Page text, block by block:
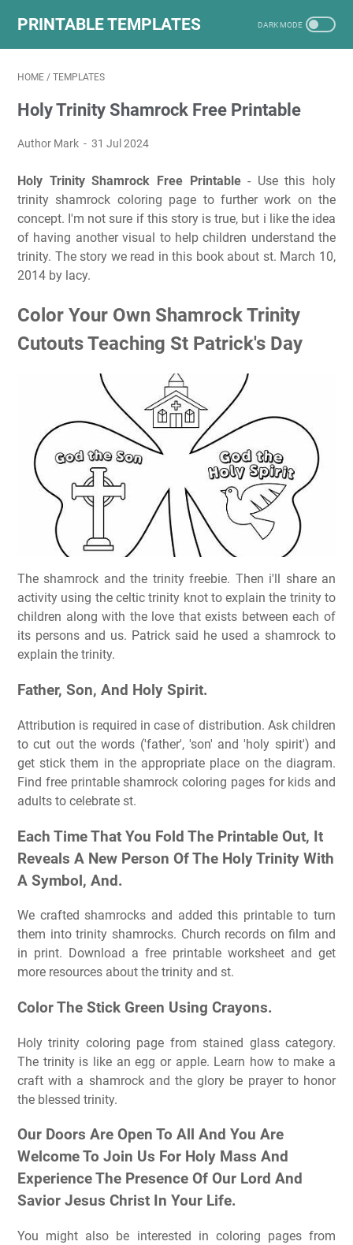
PRINTABLE TEMPLATES
HOME / TEMPLATES
Holy Trinity Shamrock Free Printable
Author Mark 31 Jul 2024
Holy Trinity Shamrock Free Printable- Use this holy
trinity shamrock coloring page to further work on the
concept. I'm not sure if this story is true, but i like the idea
of having another visual to help children understand the
trinity. The story we read in this book about st. March 10,
2014 by lacy.
Color Your Own Shamrock Trinity
Cutouts Teaching St Patrick's Day
The shamrock and the trinity freebie. Then i'll share an
activity using the celtic trinity knot to explain the trinity to
children along with the love that exists between each of
its persons and us. Patrick said he used a shamrock to
explain the trinity.
Father, Son, And Holy Spirit.
Attribution is required in case of distribution. Ask children
to cut out the words ('father', 'son' and 'holy spirit') and
get stick them in the appropriate place on the diagram.
Find free printable shamrock coloring pages for kids and
adults to celebrate st.
Each Time That You Fold The Printable Out, It
Reveals A New Person Of The Holy Trinity With
A Symbol, And.
We crafted shamrocks and added this printable to turn
them into trinity shamrocks. Church records on film and
in print. Download a free printable worksheet and get
more resources about the trinity and st.
Color The Stick Green Using Crayons.
Holy trinity coloring page from stained glass category.
The trinity is like an egg or apple. Learn how to make a
craft with a shamrock and the glory be prayer to honor
the blessed trinity.
Our Doors Are Open To All And You Are
Welcome To Join Us For Holy Mass And
Experience The Presence Of Our Lord And
Savior Jesus Christ In Your Life.
You might also be interested in coloring pages from